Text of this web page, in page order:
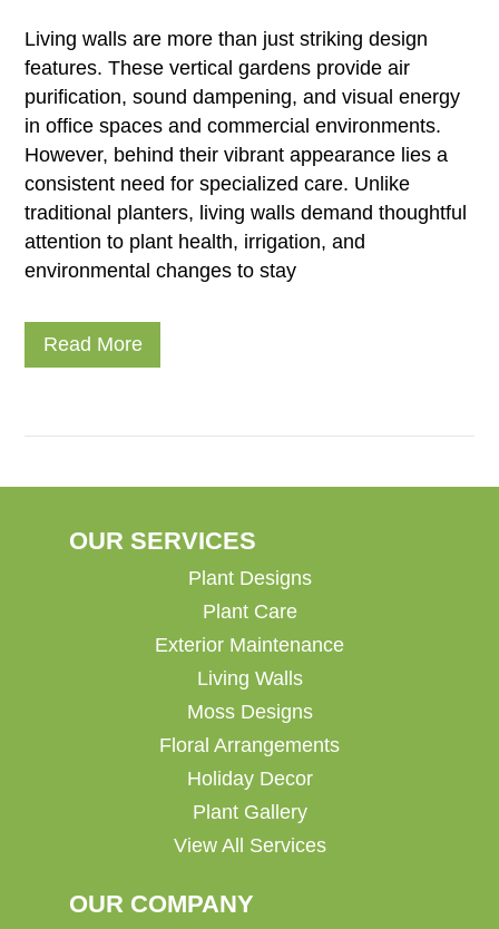
Living walls are more than just striking design
features. These vertical gardens provide air
purification, sound dampening, and visual energy
in office spaces and commercial environments.
However, behind their vibrant appearance lies a
consistent need for specialized care. Unlike
traditional planters, living walls demand thoughtful
attention to plant health, irrigation, and
environmental changes to stay
Read More
OUR SERVICES
Plant Designs
Plant Care
Exterior Maintenance
Living Walls
Moss Designs
Floral Arrangements
Holiday Decor
Plant Gallery
View All Services
OUR COMPANY